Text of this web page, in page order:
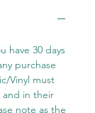
have 30 days
purchase
Vinyl must
in their
note as the